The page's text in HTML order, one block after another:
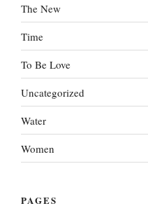
The New
Time
To Be Love
Uncategorized
Water
Women
PAGES